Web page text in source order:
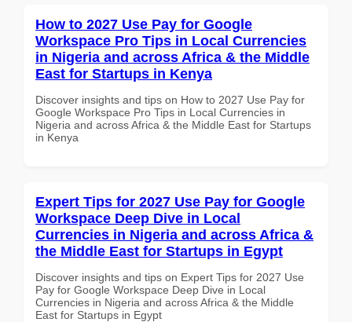
How to 2027 Use Pay for Google
Workspace Pro Tips in Local Currencies
in Nigeria and across Africa & the Middle
East for Startups in Kenya
Discover insights and tips on How to 2027 Use Pay for
Google Workspace Pro Tips in Local Currencies in
Nigeria and across Africa & the Middle East for Startups
in Kenya
Expert Tips for 2027 Use Pay for Google
Workspace Deep Dive in Local
Currencies in Nigeria and across Africa &
the Middle East for Startups in Egypt
Discover insights and tips on Expert Tips for 2027 Use
Pay for Google Workspace Deep Dive in Local
Currencies in Nigeria and across Africa & the Middle
East for Startups in Egypt